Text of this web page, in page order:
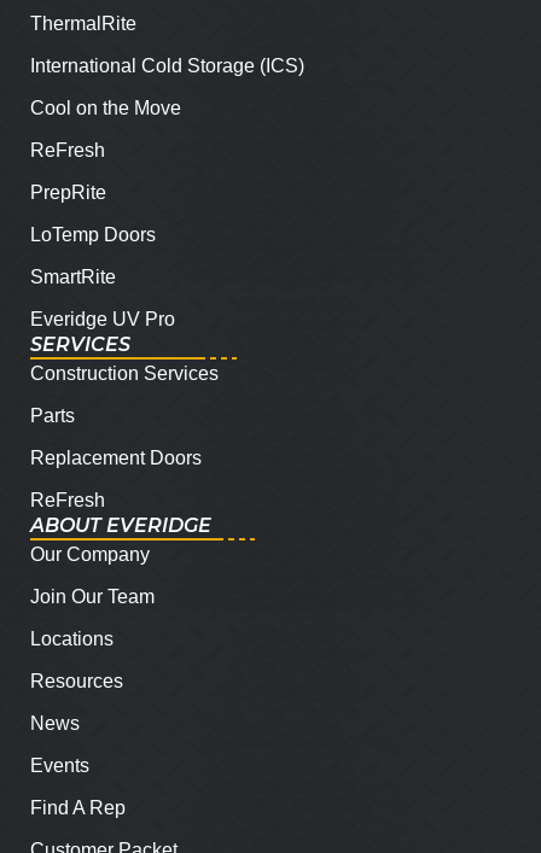
ThermalRite
International Cold Storage (ICS)
Cool on the Move
ReFresh
PrepRite
LoTemp Doors
SmartRite
Everidge UV Pro
SERVICES
Construction Services
Parts
Replacement Doors
ReFresh
ABOUT EVERIDGE
Our Company
Join Our Team
Locations
Resources
News
Events
Find A Rep